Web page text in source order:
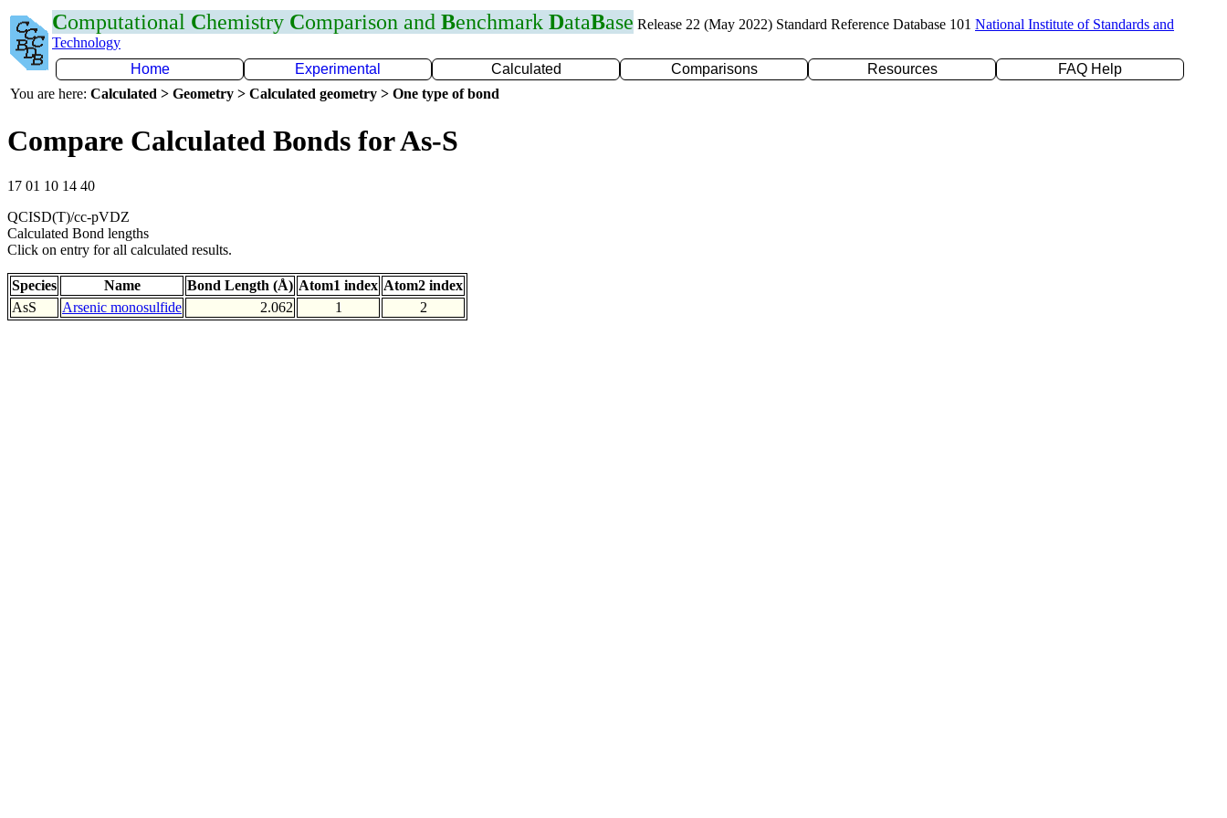
Computational Chemistry Comparison and Benchmark DataBase Release 22 (May 2022) Standard Reference Database 101 National Institute of Standards and
Technology
Home
Experimental Calculated Comparisons Resources
FAQ Help
You are here: Calculated > Geometry > Calculated geometry > One type of bond
Compare Calculated Bonds for As-S
17 01 10 14 40
QCISD(T)/cc-pVDZ
Calculated Bond lengths
Click on entry for all calculated results.
Species Name Bond Length (Å) Atom1 index Atom2 index
AsS
Arsenic monosulfide 2.062 1 2